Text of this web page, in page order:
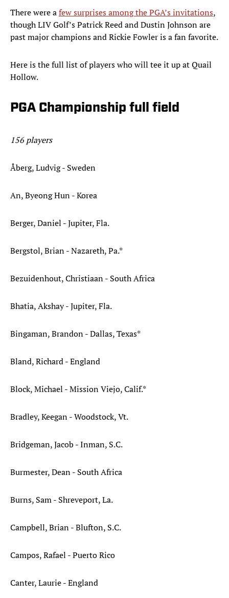
There were afew surprises among the PGA’s invitations,
though LIV Golf’s Patrick Reed and Dustin Johnson are
past major champions and Rickie Fowler is a fan favorite.
Here is the full list of players who will tee it up at Quail
Hollow.
PGA Championship full field
156 players
Åberg, Ludvig - Sweden
An, Byeong Hun - Korea
Berger, Daniel - Jupiter, Fla.
Bergstol, Brian - Nazareth, Pa.*
Bezuidenhout, Christiaan - South Africa
Bhatia, Akshay - Jupiter, Fla.
Bingaman, Brandon - Dallas, Texas*
Bland, Richard - England
Block, Michael - Mission Viejo, Calif.*
Bradley, Keegan - Woodstock, Vt.
Bridgeman, Jacob - Inman, S.C.
Burmester, Dean - South Africa
Burns, Sam - Shreveport, La.
Campbell, Brian - Blufton, S.C.
Campos, Rafael - Puerto Rico
Canter, Laurie - England